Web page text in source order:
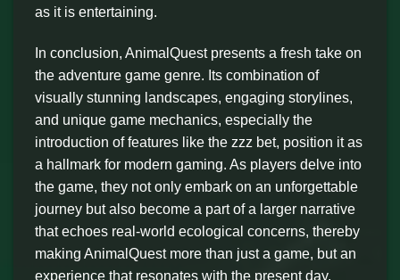
as it is entertaining.
In conclusion, AnimalQuest presents a fresh take on
the adventure game genre. Its combination of
visually stunning landscapes, engaging storylines,
and unique game mechanics, especially the
introduction of features like the zzz bet, position it as
a hallmark for modern gaming. As players delve into
the game, they not only embark on an unforgettable
journey but also become a part of a larger narrative
that echoes real-world ecological concerns, thereby
making AnimalQuest more than just a game, but an
experience that resonates with the present day.